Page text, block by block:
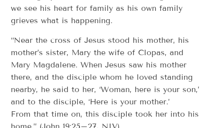
we see his heart for family as his own family
grieves what is happening.
“Near the cross of Jesus stood his mother, his
mother’s sister, Mary the wife of Clopas, and
Mary Magdalene. When Jesus saw his mother
there, and the disciple whom he loved standing
nearby, he said to her, ‘Woman, here is your son,’
and to the disciple, ‘Here is your mother.’
From that time on, this disciple took her into his